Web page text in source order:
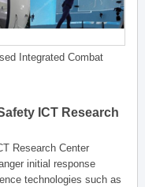
Integrated Combat
ICT Research
Research Center
initial response
technologies such as